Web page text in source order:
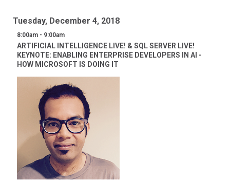
Tuesday, December 4, 2018
8:00am - 9:00am
ARTIFICIAL INTELLIGENCE LIVE! & SQL SERVER LIVE!
KEYNOTE: ENABLING ENTERPRISE DEVELOPERS IN AI -
HOW MICROSOFT IS DOING IT